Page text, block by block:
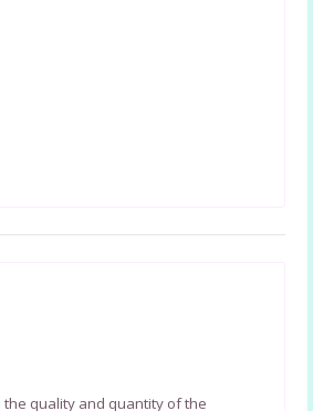
the quality and quantity of the